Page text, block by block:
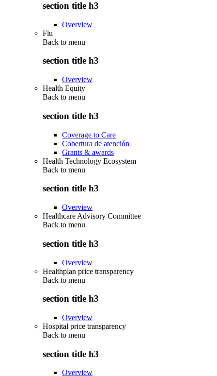
section title h3
Overview
Flu
Back to menu
section title h3
Overview
Health Equity
Back to menu
section title h3
Coverage to Care
Cobertura de atención
Grants & awards
Health Technology Ecosystem
Back to menu
section title h3
Overview
Healthcare Advisory Committee
Back to menu
section title h3
Overview
Healthplan price transparency
Back to menu
section title h3
Overview
Hospital price transparency
Back to menu
section title h3
Overview